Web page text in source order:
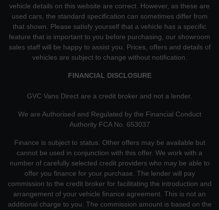
vehicle details on this website are correct. However, as these are
used cars, the standard specification can sometimes differ from
that shown. Please satisfy yourself that a vehicle has a specific
feature that is important to you before purchasing, our showroom
sales staff will be happy to assist you. Prices, offers and details of
vehicles are subject to change without notification.
FINANCIAL DISCLOSURE
GVC Vans Direct are a credit broker and not a lender.
We are Authorised and Regulated by the Financial Conduct
Authority FCA No. 653037
Finance is subject to status. Other offers may be available but
cannot be used in conjunction with this offer. We work with a
number of carefully selected credit providers who may be able to
offer you finance for your purchase. The lender will pay
commission to the credit broker for facilitating the introduction and
arrangement of your vehicle finance agreement. This is not an
additional charge to you. The commission amount is based on the